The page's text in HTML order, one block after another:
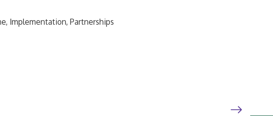
, Implementation, Partnerships